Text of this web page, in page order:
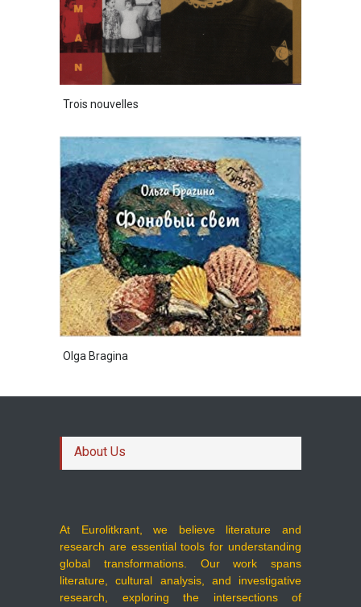
Trois nouvelles
Olga Bragina
About Us
At Eurolitkrant, we believe literature and
research are essential tools for understanding
global transformations. Our work spans
literature, cultural analysis, and investigative
research, exploring the intersections of